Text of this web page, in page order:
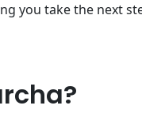
you take the next